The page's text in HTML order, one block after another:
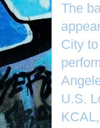
The
City
U.S.